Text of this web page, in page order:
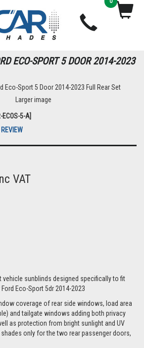
ECO-SPORT 5 DOOR 2014-2023
Larger image
ECOS-5-A]
VAT
vehicle sunblinds designed specifically to fit
Eco-Sport 5dr 2014-2023
coverage of rear side windows, load area
and tailgate windows adding both privacy
as protection from bright sunlight and UV
only for the two rear passenger doors,